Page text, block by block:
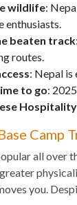
wildlife:
enthusiasts.
beaten track
routes.
: Nepal
to go:
Hospitality
Camp
all over
you.